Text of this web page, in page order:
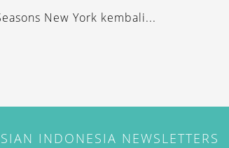
New York kembali...
INDONESIA NEWSLETTERS